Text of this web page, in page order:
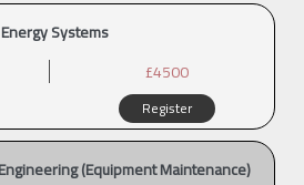
Systems
£4500
Register
(Equipment Maintenance)